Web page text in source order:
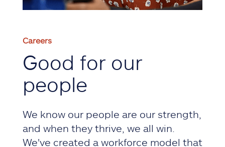
Careers
Good for our
people
We know our people are our strength,
and when they thrive, we all win.
We've created a workforce model that